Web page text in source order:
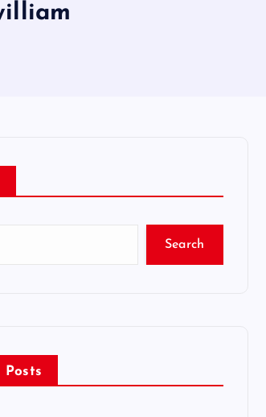
Search
Posts